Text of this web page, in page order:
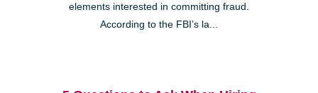
elements interested in committing fraud.
According to the FBI’s la...